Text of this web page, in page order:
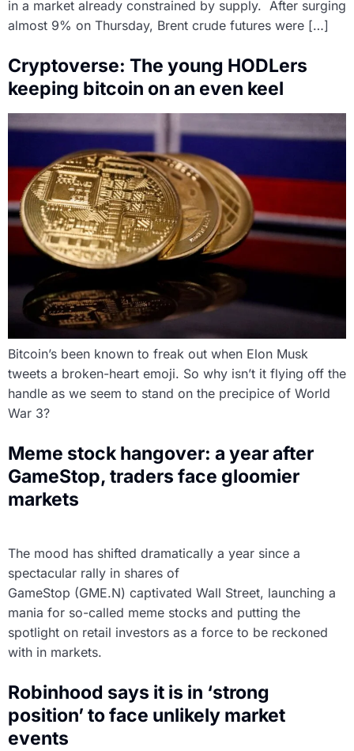
in a market already constrained by supply. After surging
almost 9% on Thursday, Brent crude futures were […]
Cryptoverse: The young HODLers
keeping bitcoin on an even keel
Bitcoin’s been known to freak out when Elon Musk
tweets a broken-heart emoji. So why isn’t it flying off the
handle as we seem to stand on the precipice of World
War 3?
Meme stock hangover: a year after
GameStop, traders face gloomier
markets
The mood has shifted dramatically a year since a
spectacular rally in shares of
GameStop (GME.N) captivated Wall Street, launching a
mania for so-called meme stocks and putting the
spotlight on retail investors as a force to be reckoned
with in markets.
Robinhood says it is in ‘strong
position’ to face unlikely market
events